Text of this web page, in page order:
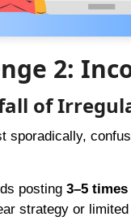
2:
of
sporadically,
posting 3–5
strategy or